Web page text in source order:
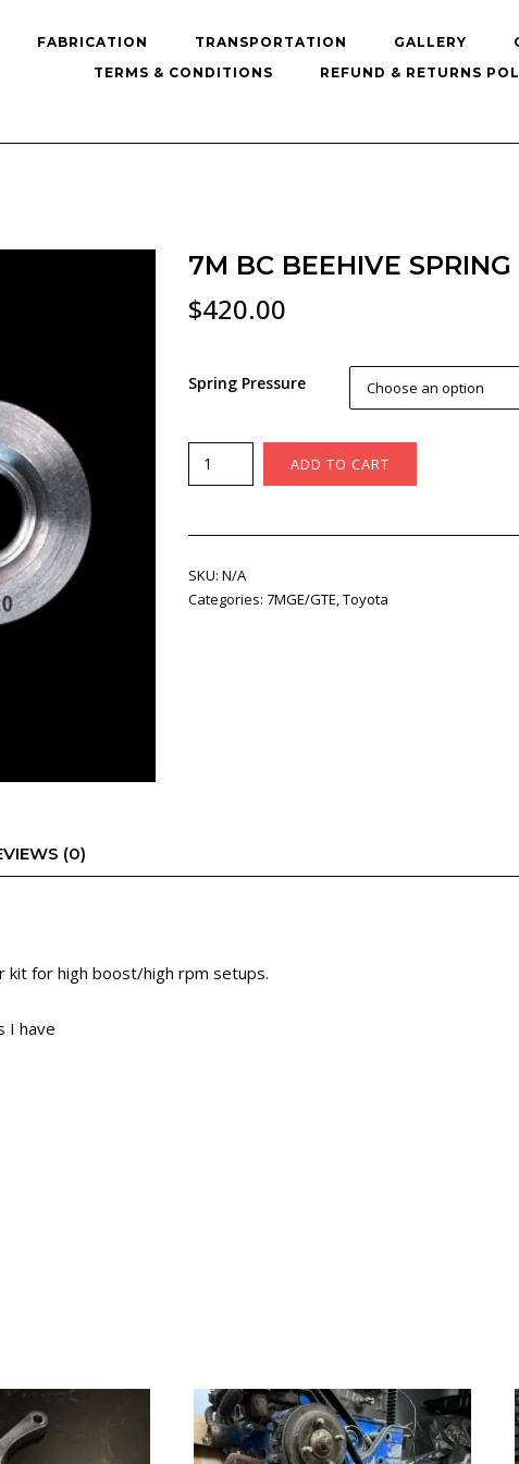
FABRICATION TRANSPORTATION GALLERY
TERMS & CONDITIONS
REFUND & RETURNS
7M BC BEEHIVE SPRING
$420.00
Spring Pressure Choose an option
7M
BC
spring
quantity
ADD TO CART
SKU:N/A
Categories:7MGE/GTE,Toyota
(0)
kit for high boost/high rpm setups.
I have